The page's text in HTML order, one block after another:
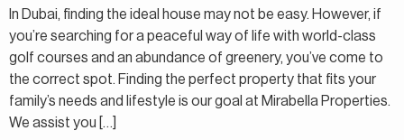
In Dubai, finding the ideal house may not be easy. However, if
you’re searching for a peaceful way of life with world-class
golf courses and an abundance of greenery, you’ve come to
the correct spot. Finding the perfect property that fits your
family’s needs and lifestyle is our goal at Mirabella Properties.
We assist you […]